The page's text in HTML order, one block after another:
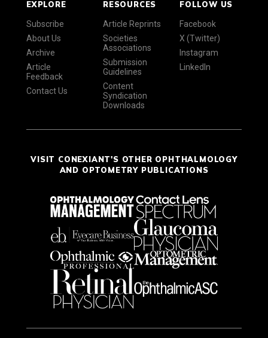
EXPLORE
Subscribe
About Us
Archive
Article
Feedback
Contact Us
RESOURCES
Article Reprints
Societies
Associations
Submission
Guidelines
Content
Syndication
Downloads
FOLLOW US
Facebook
X (Twitter)
Instagram
LinkedIn
VISIT CONEXIANT'S OTHER OPHTHALMOLOGY
AND OPTOMETRY PUBLICATIONS